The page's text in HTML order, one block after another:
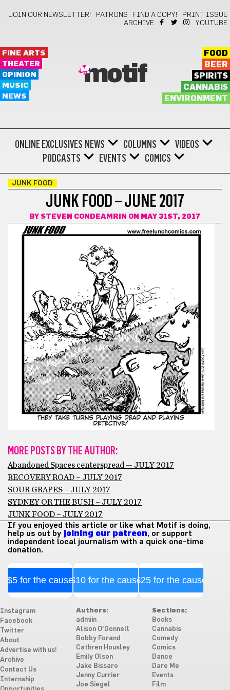
JOIN OUR NEWSLETTER! PATRONS FIND A COPY!
PRINT ISSUE
ARCHIVE
YOUTUBE
FINE ARTS
THEATER
OPINION
MUSIC
NEWS
motif
FOOD
BEER
SPIRITS
CANNABIS
ENVIRONMENT
ONLINE EXCLUSIVES NEWS COLUMNS
VIDEOS
PODCASTS
EVENTS COMICS
JUNK FOOD
JUNK FOOD – JUNE 2017
BY STEVEN CONDEAMRIN ON MAY 31ST, 2017
MORE POSTS BY THE AUTHOR:
Abandoned Spaces centerspread — JULY 2017
RECOVERY ROAD – JULY 2017
SOUR GRAPES – JULY 2017
SYDNEY OR THE BUSH – JULY 2017
JUNK FOOD – JULY 2017
If you enjoyed this article or like what Motif is doing,
help us out by joining our patreon, or support
independent local journalism with a quick one-time
donation.
$5 for the cause$10 for the cause$25 for the cause
Instagram
Facebook
Twitter
About
Advertise with us!
Archive
Contact Us
Internship
Authors:
admiin
Alison O'Donnell
Bobby Forand
Cathren Housley
Emily Olson
Jake Bissaro
Jenny Currier
Joe Siegel
Sections:
Books
Cannabis
Comedy
Comics
Dance
Dare Me
Events
Film